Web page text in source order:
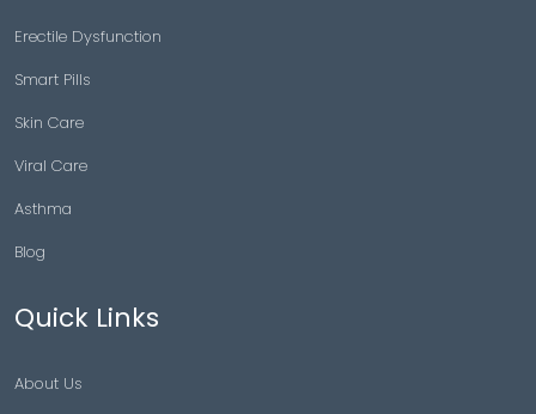
Erectile Dysfunction
Smart Pills
Skin Care
Viral Care
Asthma
Blog
Quick Links
About Us